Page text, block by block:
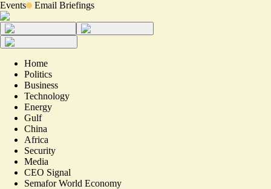
Events Email Briefings
Home
Politics
Business
Technology
Energy
Gulf
China
Africa
Security
Media
CEO Signal
Semafor World Economy